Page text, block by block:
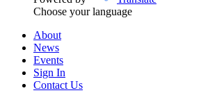
Choose your language
About
News
Events
Sign In
Contact Us